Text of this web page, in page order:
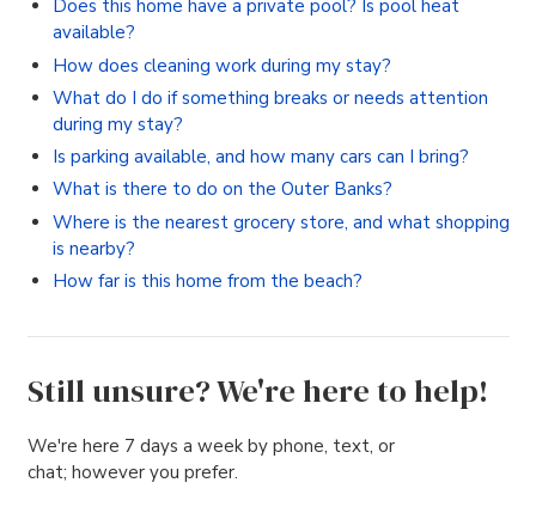
Does this home have a private pool? Is pool heat
available?
How does cleaning work during my stay?
What do I do if something breaks or needs attention
during my stay?
Is parking available, and how many cars can I bring?
What is there to do on the Outer Banks?
Where is the nearest grocery store, and what shopping
is nearby?
How far is this home from the beach?
Still unsure? We're here to help!
We're here 7 days a week by phone, text, or
chat; however you prefer.